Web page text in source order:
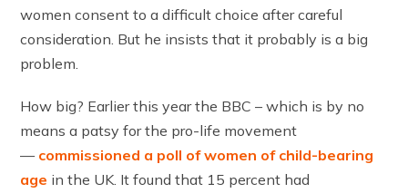
women consent to a difficult choice after careful
consideration. But he insists that it probably is a big
problem.
How big? Earlier this year the BBC – which is by no
means a patsy for the pro-life movement
— commissioned a poll of women of child-bearing
age in the UK. It found that 15 percent had